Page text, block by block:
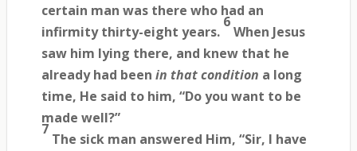
certain man was there who had an
infirmity thirty-eight years.
6
When Jesus
saw him lying there, and knew that he
already had been in that condition a long
time, He said to him, “Do you want to be
made well?”
7
The sick man answered Him, “Sir, I have